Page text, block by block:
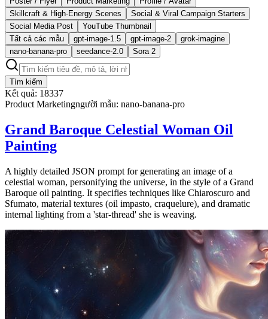
Skillcraft & High-Energy Scenes
Social & Viral Campaign Starters
Social Media Post
YouTube Thumbnail
Tất cả các mẫu
gpt-image-1.5 gpt-image-2
grok-imagine
nano-banana-pro
seedance-2.0 Sora 2
Tìm kiếm
Kết quả: 18337
Product Marketingngười mẫu: nano-banana-pro
Grand Baroque Celestial Woman Oil
Painting
A highly detailed JSON prompt for generating an image of a
celestial woman, personifying the universe, in the style of a Grand
Baroque oil painting. It specifies techniques like Chiaroscuro and
Sfumato, material textures (oil impasto, craquelure), and dramatic
internal lighting from a 'star-thread' she is weaving.